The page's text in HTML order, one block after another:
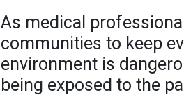
As medical
communities to keep
environment is
being exposed to the